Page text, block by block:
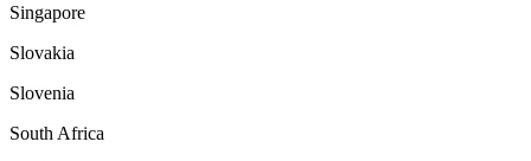
Singapore
Slovakia
Slovenia
South Africa